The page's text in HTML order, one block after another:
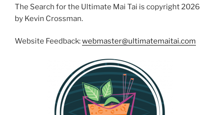
The Search for the Ultimate Mai Tai is copyright 2026
by Kevin Crossman.
Website Feedback:webmaster@ultimatemaitai.com